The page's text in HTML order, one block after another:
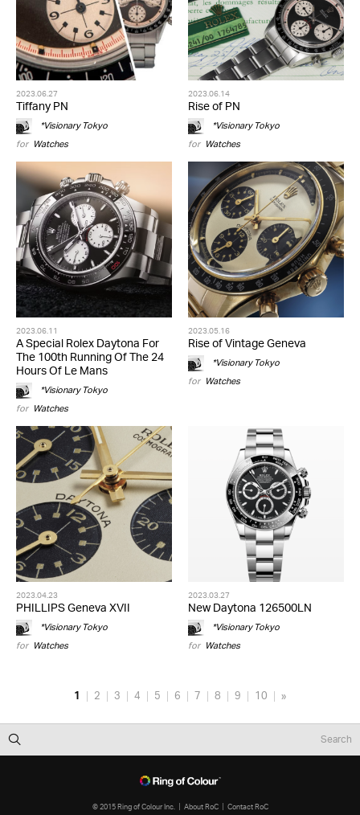
2023.06.27
Tiffany PN
*Visionary Tokyo
for Watches
2023.06.14
Rise of PN
*Visionary Tokyo
for Watches
2023.06.11
A Special Rolex Daytona For
The 100th Running Of The 24
Hours Of Le Mans
*Visionary Tokyo
for Watches
2023.05.16
Rise of Vintage Geneva
*Visionary Tokyo
for Watches
2023.04.23
PHILLIPS Geneva XVII
*Visionary Tokyo
for Watches
2023.03.27
New Daytona 126500LN
*Visionary Tokyo
for Watches
1 2 3 4 5 6 7 8 9 10 »
© 2015 Ring of Colour Inc. About RoC Contact RoC